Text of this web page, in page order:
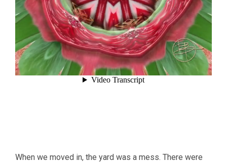
When we moved in, the yard was a mess. There were